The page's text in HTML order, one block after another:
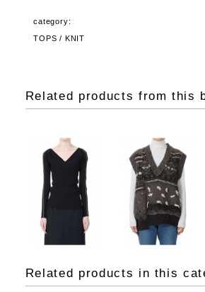
category:
TOPS / KNIT
Related products from this
Related products in this